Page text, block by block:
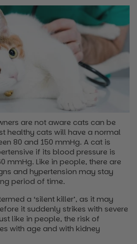
are not aware cats can be
healthy cats will have a normal
80 and 150 mmHg. A cat is
if its blood pressure is
mmHg. Like in people, there are
and hypertension may stay
period of time.
a ‘silent killer’, as it may
it suddenly strikes with severe
like in people, the risk of
with age and with kidney